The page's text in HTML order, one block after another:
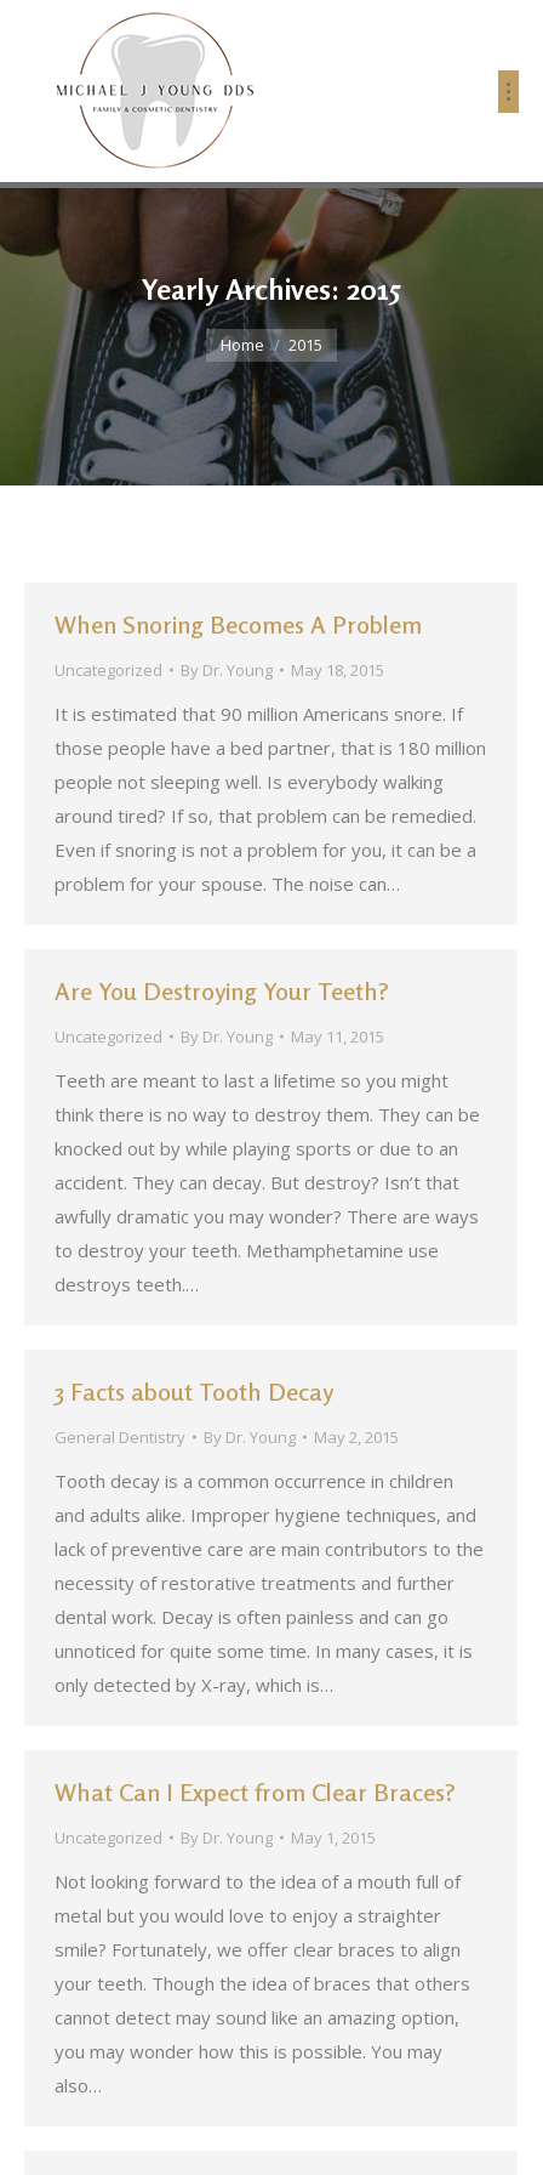
Yearly Archives: 2015
You are here:
Home 2015
When Snoring Becomes A Problem
Uncategorized By Dr. Young May 18, 2015
It is estimated that 90 million Americans snore. If
those people have a bed partner, that is 180 million
people not sleeping well. Is everybody walking
around tired? If so, that problem can be remedied.
Even if snoring is not a problem for you, it can be a
problem for your spouse. The noise can…
Are You Destroying Your Teeth?
Uncategorized By Dr. Young May 11, 2015
Teeth are meant to last a lifetime so you might
think there is no way to destroy them. They can be
knocked out by while playing sports or due to an
accident. They can decay. But destroy? Isn’t that
awfully dramatic you may wonder? There are ways
to destroy your teeth. Methamphetamine use
destroys teeth.…
3 Facts about Tooth Decay
General Dentistry By Dr. Young May 2, 2015
Tooth decay is a common occurrence in children
and adults alike. Improper hygiene techniques, and
lack of preventive care are main contributors to the
necessity of restorative treatments and further
dental work. Decay is often painless and can go
unnoticed for quite some time. In many cases, it is
only detected by X-ray, which is…
What Can I Expect from Clear Braces?
Uncategorized By Dr. Young May 1, 2015
Not looking forward to the idea of a mouth full of
metal but you would love to enjoy a straighter
smile? Fortunately, we offer clear braces to align
your teeth. Though the idea of braces that others
cannot detect may sound like an amazing option,
you may wonder how this is possible. You may
also…